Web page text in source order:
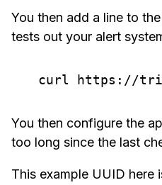
You then add a line to
tests out your alert
You then configure the
too long since the last
This example UUID here